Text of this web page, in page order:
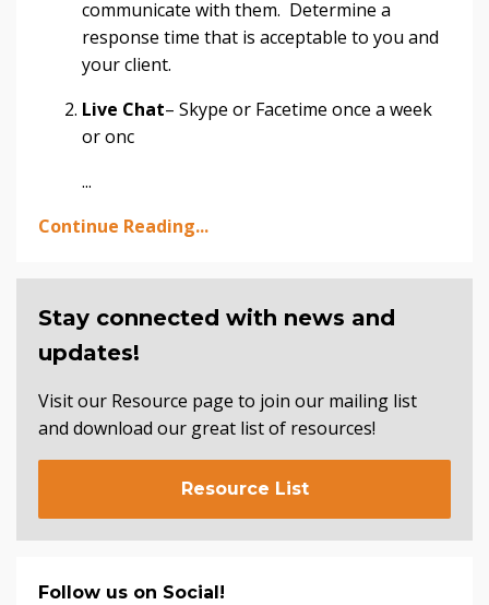
communicate with them. Determine a
response time that is acceptable to you and
your client.
Live Chat– Skype or Facetime once a week
or onc
...
Continue Reading...
Stay connected with news and
updates!
Visit our Resource page to join our mailing list
and download our great list of resources!
Resource List
Follow us on Social!